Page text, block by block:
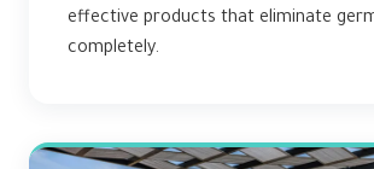
effective products that eliminate
completely.